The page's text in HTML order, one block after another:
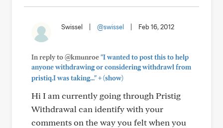
Swissel @swissel Feb 16, 2012
In reply to @kmunroe"I wanted to post this to help
anyone withdrawing or considering withdrawl from
pristiq.I was taking..."+(show)
Hi I am currently going through Pristig
Withdrawal can identify with your
comments on the way you felt when you